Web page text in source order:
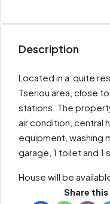
Description
Located in a quite
Tseriou area, close
stations. The
air condition, central
equipment, washing
garage, 1 toilet and 1
House will be
Share